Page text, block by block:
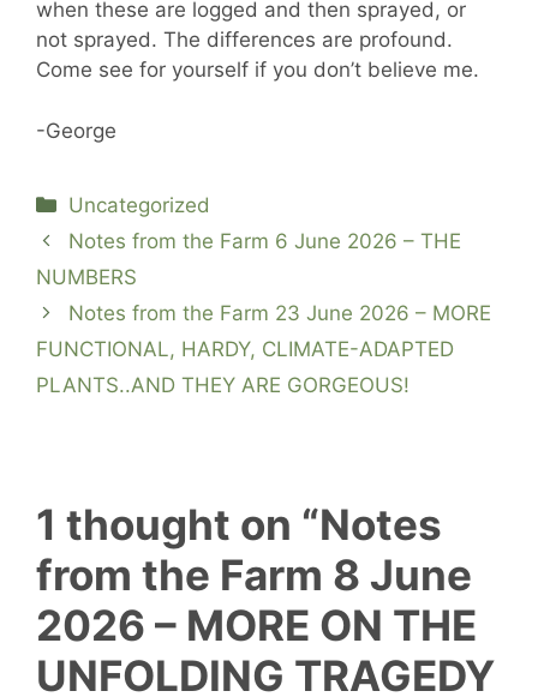
when these are logged and then sprayed, or
not sprayed. The differences are profound.
Come see for yourself if you don’t believe me.
-George
Categories
Uncategorized
Notes from the Farm 6 June 2026 – THE
NUMBERS
Notes from the Farm 23 June 2026 – MORE
FUNCTIONAL, HARDY, CLIMATE-ADAPTED
PLANTS..AND THEY ARE GORGEOUS!
1 thought on “Notes
from the Farm 8 June
2026 – MORE ON THE
UNFOLDING TRAGEDY